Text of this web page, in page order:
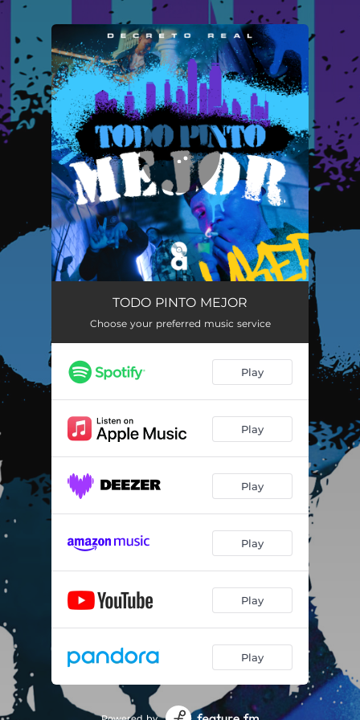
You're all set!
TODO PINTO MEJOR
TODO PINTO MEJOR
Choose your preferred music service
Play
Play
Play
Play
Play
Play